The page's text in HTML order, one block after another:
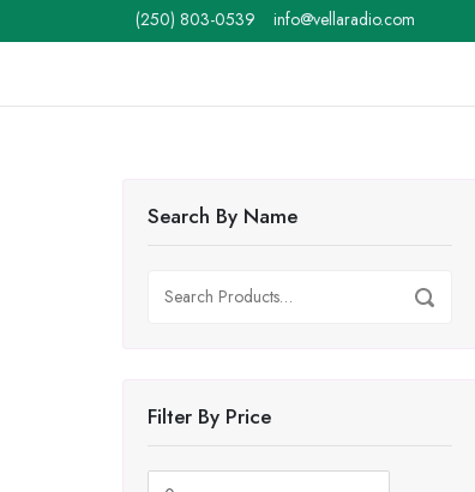
to
(250) 803-0539 info@vellaradio.com
Search By Name
for:
Search
Filter By Price